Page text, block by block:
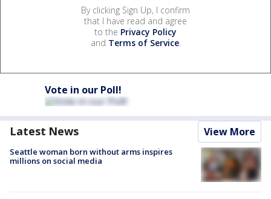
By clicking Sign Up, I confirm
that I have read and agree
to the Privacy Policy
and Terms of Service.
Vote in our Poll!
Latest News View More
Seattle woman born without arms inspires
millions on social media